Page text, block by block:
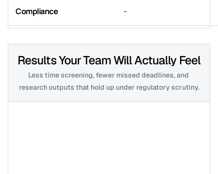
Compliance -
Results Your Team Will Actually Feel
Less time screening, fewer missed deadlines, and
research outputs that hold up under regulatory scrutiny.